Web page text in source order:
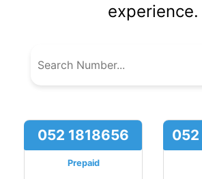
experience.
052 1818656
Prepaid